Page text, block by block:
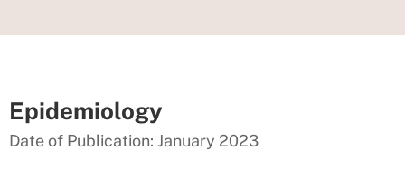
Epidemiology
Date of Publication: January 2023